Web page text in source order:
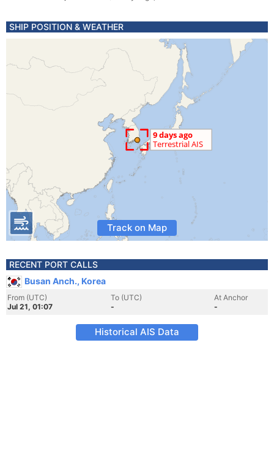
SHIP POSITION & WEATHER
Track on Map
RECENT PORT CALLS
Busan Anch., Korea
From (UTC)
Jul 21, 01:07
To (UTC)
-
At Anchor
-
Historical AIS Data